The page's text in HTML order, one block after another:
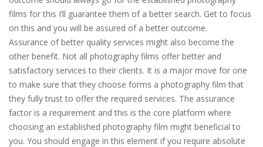
films for this I’ll guarantee them of a better search. Get to focus
on this and you will be assured of a better outcome.
Assurance of better quality services might also become the
other benefit. Not all photography films offer better and
satisfactory services to their clients. It is a major move for one
to make sure that they choose forms a photography film that
they fully trust to offer the required services. The assurance
factor is a requirement and this is the core platform where
choosing an established photography film might beneficial to
you. You should engage in this element if you require absolute